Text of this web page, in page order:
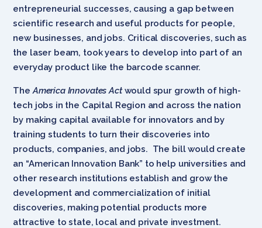
entrepreneurial successes, causing a gap between
scientific research and useful products for people,
new businesses, and jobs. Critical discoveries, such as
the laser beam, took years to develop into part of an
everyday product like the barcode scanner.
TheAmerica Innovates Actwould spur growth of high-
tech jobs in the Capital Region and across the nation
by making capital available for innovators and by
training students to turn their discoveries into
products, companies, and jobs. The bill would create
an “American Innovation Bank” to help universities and
other research institutions establish and grow the
development and commercialization of initial
discoveries, making potential products more
attractive to state, local and private investment.